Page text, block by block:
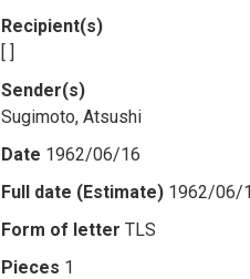
Recipient(s)
[ ]
Sender(s)
Sugimoto, Atsushi
Date 1962/06/16
Full date (Estimate) 1962/06/
Form of letter TLS
Pieces 1